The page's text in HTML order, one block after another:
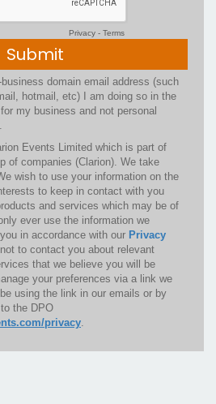
Privacy - Terms
domain email address (such
hotmail, etc) I am doing so in the
my business and not personal
Events Limited which is part of
of companies (Clarion). We take
wish to use your information on the
to keep in contact with you
and services which may be of
ever use the information we
in accordance with our Privacy
to contact you about relevant
that we believe you will be
your preferences via a link we
using the link in our emails or by
the DPO
privacy.